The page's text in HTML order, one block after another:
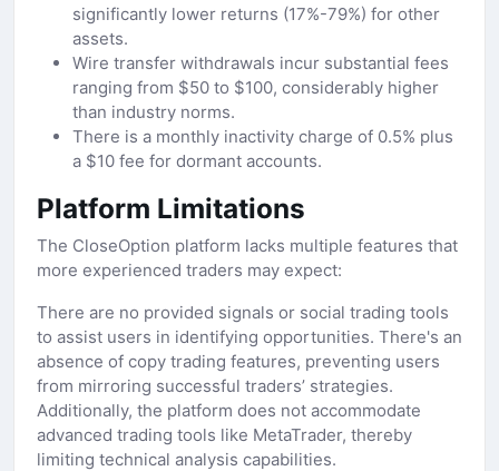
significantly lower returns (17%-79%) for other
assets.
Wire transfer withdrawals incur substantial fees
ranging from $50 to $100, considerably higher
than industry norms.
There is a monthly inactivity charge of 0.5% plus
a $10 fee for dormant accounts.
Platform Limitations
The CloseOption platform lacks multiple features that
more experienced traders may expect:
There are no provided signals or social trading tools
to assist users in identifying opportunities. There's an
absence of copy trading features, preventing users
from mirroring successful traders’ strategies.
Additionally, the platform does not accommodate
advanced trading tools like MetaTrader, thereby
limiting technical analysis capabilities.